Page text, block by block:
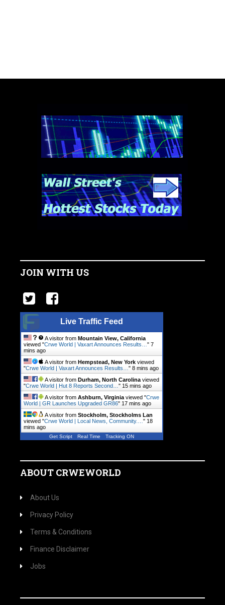
JOIN WITH US
Live Traffic Feed
A visitor from Mountain View, California
viewed "Crwe World | Vaxart Announces Results… " 7
mins ago
A visitor from Hempstead, New York viewed
"Crwe World | Vaxart Announces Results… " 8 mins ago
A visitor from Durham, North Carolina viewed
"Crwe World | Hut 8 Reports Second… " 15 mins ago
A visitor from Ashburn, Virginia viewed "Crwe
World | GR Launches Upgraded GR86" 17 mins ago
A visitor from Stockholm, Stockholms Lan
viewed "Crwe World | Local News, Community.… " 18
mins ago
Get Script Real Time Tracking ON
ABOUT CRWEWORLD
About Us
Privacy Policy
Terms & Conditions
Finance Disclaimer
Jobs